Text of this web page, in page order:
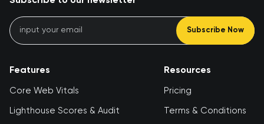
Subscribe Now
Features
Core Web Vitals
Lighthouse Scores & Audit
Resources
Pricing
Terms & Conditions